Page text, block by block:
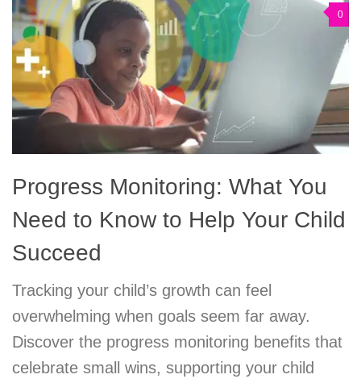
0
Progress Monitoring: What You
Need to Know to Help Your Child
Succeed
Tracking your child’s growth can feel
overwhelming when goals seem far away.
Discover the progress monitoring benefits that
celebrate small wins, supporting your child